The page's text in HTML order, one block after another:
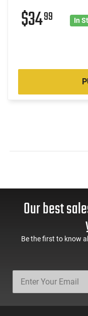
$3499 In
Our best
Be the first to know